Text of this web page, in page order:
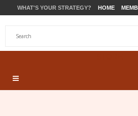
WHAT'S YOUR STRATEGY? HOME